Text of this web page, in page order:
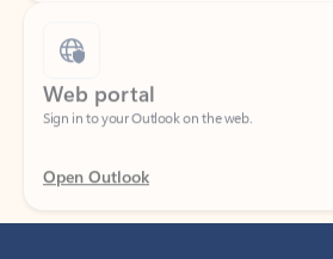
Web portal
Sign in to your Outlook on the web.
Open Outlook